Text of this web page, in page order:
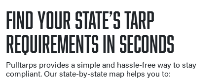
Find Your State’s Tarp
Requirements in Seconds
Pulltarps provides a simple and hassle-free way to stay
compliant. Our state-by-state map helps you to: